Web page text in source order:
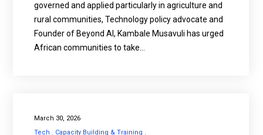
governed and applied particularly in agriculture and
rural communities, Technology policy advocate and
Founder of Beyond AI, Kambale Musavuli has urged
African communities to take…
March 30, 2026
Tech
Capacity Building & Training